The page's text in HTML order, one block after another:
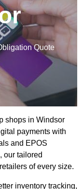
Quote
shops in Windsor
payments with
and EPOS
our tailored
of every size.
inventory tracking,